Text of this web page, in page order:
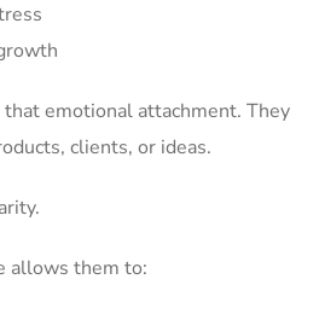
that emotional attachment. They
clients, or ideas.
allows them to: